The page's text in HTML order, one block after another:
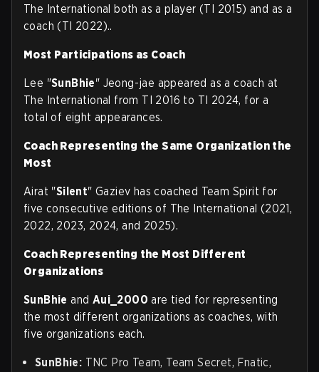
The International both as a player (TI 2015) and as a
coach (TI 2022)..
Most Participations as Coach
Lee "SunBhie" Jeong-jae appeared as a coach at
The International from TI 2016 to TI 2024, for a
total of eight appearances.
Coach Representing the Same Organization the
Most
Airat "Silent" Gaziev has coached Team Spirit for
five consecutive editions of The International (2021,
2022, 2023, 2024, and 2025).
Coach Representing the Most Different
Organizations
SunBhieand Aui_2000are tied for representing
the most different organizations as coaches, with
five organizations each.
SunBhie: TNC Pro Team, Team Secret, Fnatic,